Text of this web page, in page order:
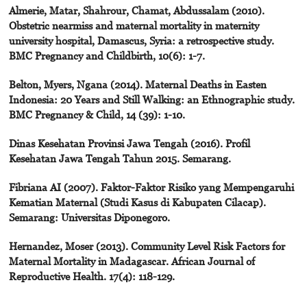
Almerie, Matar, Shahrour, Chamat, Abdussalam (2010).
Obstetric nearmiss and maternal mortality in maternity
university hospital, Damascus, Syria: a retrospective study.
BMC Pregnancy and Childbirth, 10(6): 1-7.
Belton, Myers, Ngana (2014). Maternal Deaths in Easten
Indonesia: 20 Years and Still Walking: an Ethnographic study.
BMC Pregnancy & Child, 14 (39): 1-10.
Dinas Kesehatan Provinsi Jawa Tengah (2016). Profil
Kesehatan Jawa Tengah Tahun 2015. Semarang.
Fibriana AI (2007). Faktor-Faktor Risiko yang Mempengaruhi
Kematian Maternal (Studi Kasus di Kabupaten Cilacap).
Semarang: Universitas Diponegoro.
Hernandez, Moser (2013). Community Level Risk Factors for
Maternal Mortality in Madagascar. African Journal of
Reproductive Health. 17(4): 118-129.